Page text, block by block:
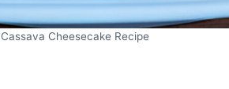
Cassava Cheesecake Recipe